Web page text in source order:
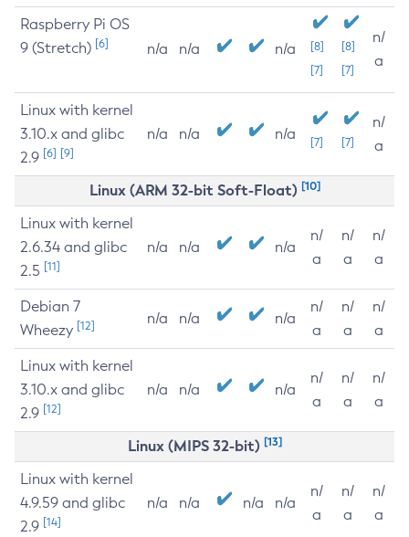
Raspberry Pi OS
9 (Stretch) [6] n/a n/a n/a
[8]
[7]
[8]
[7]
n/
a
Linux with kernel
3.10.x and glibc
2.9 [6] [9]
n/a n/a n/a [7] [7]
n/
a
Linux (ARM 32-bit Soft-Float) [10]
Linux with kernel
2.6.34 and glibc
2.5 [11]
n/a n/a n/a
n/
a
n/
a
n/
a
Debian 7
Wheezy [12] n/a n/a n/a
n/
a
n/
a
n/
a
Linux with kernel
3.10.x and glibc
2.9 [12]
n/a n/a n/a
n/
a
n/
a
n/
a
Linux (MIPS 32-bit) [13]
Linux with kernel
4.9.59 and glibc
2.9 [14]
n/a n/a n/a n/a
n/
a
n/
a
n/
a